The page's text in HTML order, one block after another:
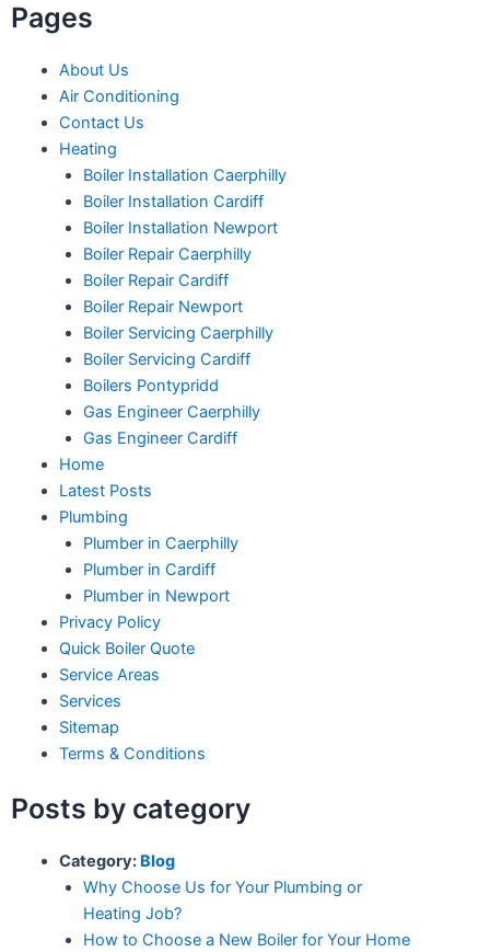
Pages
About Us
Air Conditioning
Contact Us
Heating
Boiler Installation Caerphilly
Boiler Installation Cardiff
Boiler Installation Newport
Boiler Repair Caerphilly
Boiler Repair Cardiff
Boiler Repair Newport
Boiler Servicing Caerphilly
Boiler Servicing Cardiff
Boilers Pontypridd
Gas Engineer Caerphilly
Gas Engineer Cardiff
Home
Latest Posts
Plumbing
Plumber in Caerphilly
Plumber in Cardiff
Plumber in Newport
Privacy Policy
Quick Boiler Quote
Service Areas
Services
Sitemap
Terms & Conditions
Posts by category
Category: Blog
Why Choose Us for Your Plumbing or
Heating Job?
How to Choose a New Boiler for Your Home